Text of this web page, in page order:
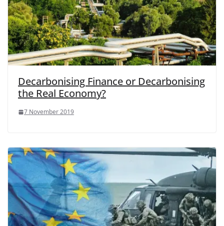
Decarbonising Finance or Decarbonising
the Real Economy?
7 November 2019